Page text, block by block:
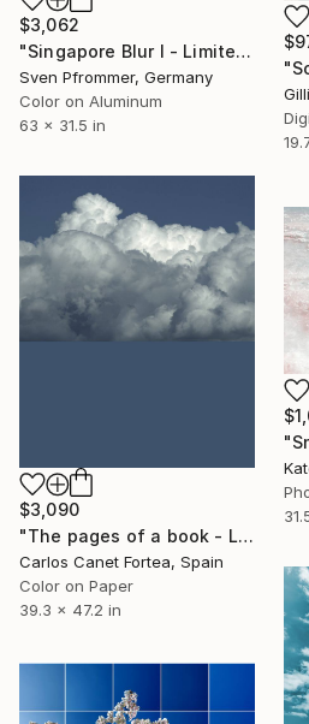
$3,062
"Singapore Blur I - Limited Edition of 10" Photograph
Sven Pfrommer, Germany
Color on Aluminum
63 x 31.5 in
$3,090
"The pages of a book - Limited Edition of 10" Photograph
Carlos Canet Fortea, Spain
Color on Paper
39.3 x 47.2 in